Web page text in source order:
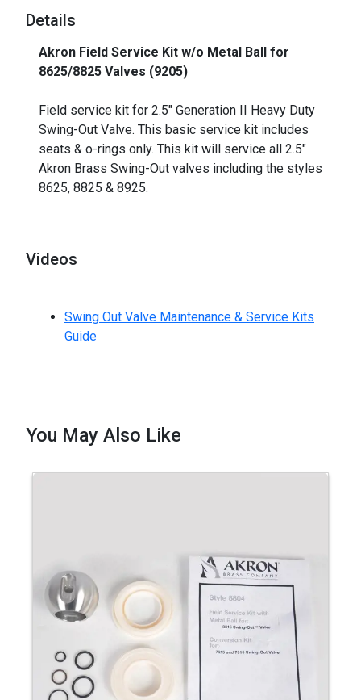
Details
Akron Field Service Kit w/o Metal Ball for
8625/8825 Valves (9205)
Field service kit for 2.5" Generation II Heavy Duty
Swing-Out Valve. This basic service kit includes
seats & o-rings only. This kit will service all 2.5"
Akron Brass Swing-Out valves including the styles
8625, 8825 & 8925.
Videos
Swing Out Valve Maintenance & Service Kits
Guide
You May Also Like